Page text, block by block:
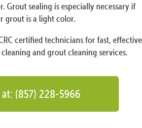
Grout sealing is especially necessary if
grout is a light color.
certified technicians for fast, effective
and grout cleaning services.
(857) 228-5966